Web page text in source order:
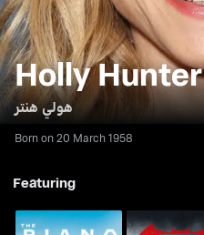
Holly Hunter
هولي هنتر
Born on 20 March 1958
Featuring